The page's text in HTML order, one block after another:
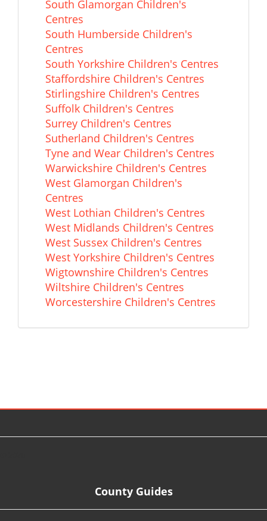
South Glamorgan Children's
Centres
South Humberside Children's
Centres
South Yorkshire Children's Centres
Staffordshire Children's Centres
Stirlingshire Children's Centres
Suffolk Children's Centres
Surrey Children's Centres
Sutherland Children's Centres
Tyne and Wear Children's Centres
Warwickshire Children's Centres
West Glamorgan Children's
Centres
West Lothian Children's Centres
West Midlands Children's Centres
West Sussex Children's Centres
West Yorkshire Children's Centres
Wigtownshire Children's Centres
Wiltshire Children's Centres
Worcestershire Children's Centres
County Guides